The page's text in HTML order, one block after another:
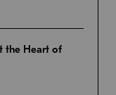
the Heart of